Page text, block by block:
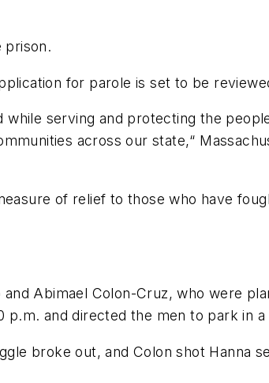
prison.
for parole is set to be
serving and protecting the
across our state,“
of relief to those who have
Abimael Colon-Cruz, who were
and directed the men to park in
broke out, and Colon shot Hanna